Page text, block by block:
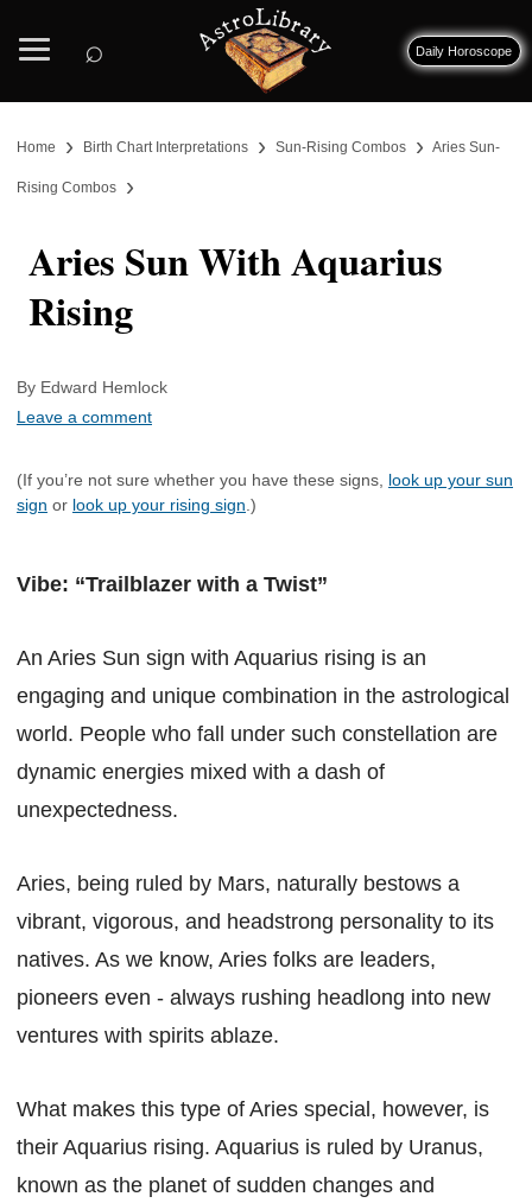
⌕ Daily Horoscope
Home › Birth Chart Interpretations › Sun-Rising Combos › Aries Sun-
Rising Combos ›
Aries Sun With Aquarius
Rising
By Edward Hemlock
Leave a comment
(If you’re not sure whether you have these signs, look up your sun
sign or look up your rising sign .)
Vibe: “Trailblazer with a Twist”
An Aries Sun sign with Aquarius rising is an
engaging and unique combination in the astrological
world. People who fall under such constellation are
dynamic energies mixed with a dash of
unexpectedness.
Aries, being ruled by Mars, naturally bestows a
vibrant, vigorous, and headstrong personality to its
natives. As we know, Aries folks are leaders,
pioneers even - always rushing headlong into new
ventures with spirits ablaze.
What makes this type of Aries special, however, is
their Aquarius rising. Aquarius is ruled by Uranus,
known as the planet of sudden changes and